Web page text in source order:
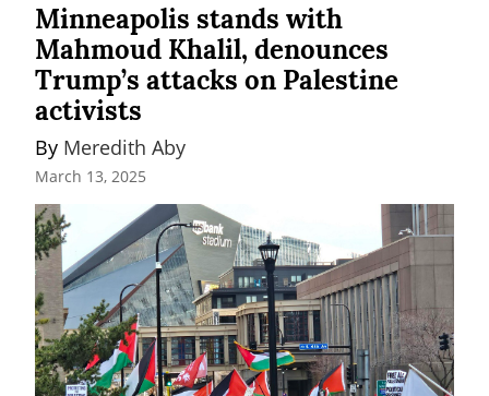
Minneapolis stands with
Mahmoud Khalil, denounces
Trump’s attacks on Palestine
activists
By Meredith Aby
March 13, 2025